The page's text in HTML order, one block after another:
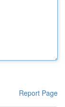
Report Page